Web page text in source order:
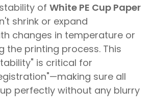
of White PE Cup Paper
shrink or expand
changes in temperature or
the printing process. This
is critical for
sure all
perfectly without any blurry